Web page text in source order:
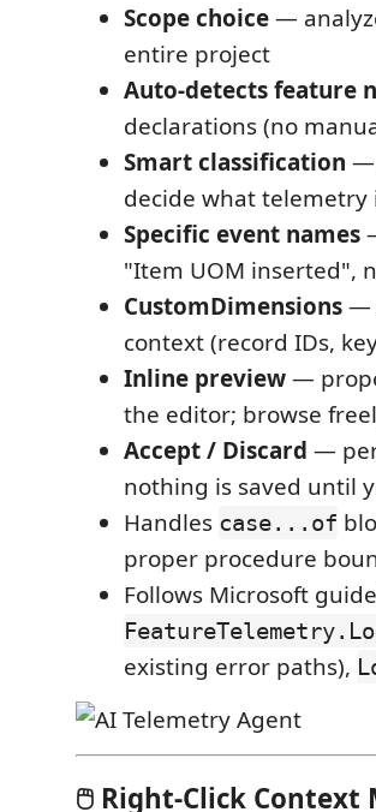
Scope choice—
entire project
Auto-detects feature
declarations (no
Smart classification —
decide what
Specific event names
"Item UOM inserted",
CustomDimensions—
context (record IDs,
Inline preview—
the editor; browse
Accept / Discard —
nothing is saved until
Handles case...of
proper procedure
Follows Microsoft
existing error paths),
🖱️ Right-Click Context